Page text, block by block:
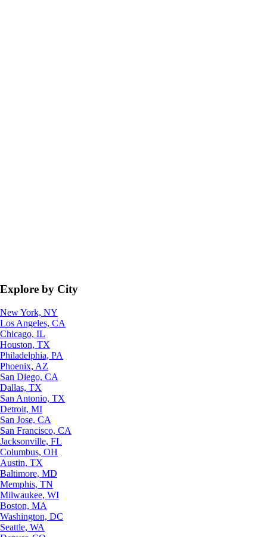
Explore by City
New York, NY
Los Angeles, CA
Chicago, IL
Houston, TX
Philadelphia, PA
Phoenix, AZ
San Diego, CA
Dallas, TX
San Antonio, TX
Detroit, MI
San Jose, CA
San Francisco, CA
Jacksonville, FL
Columbus, OH
Austin, TX
Baltimore, MD
Memphis, TN
Milwaukee, WI
Boston, MA
Washington, DC
Seattle, WA